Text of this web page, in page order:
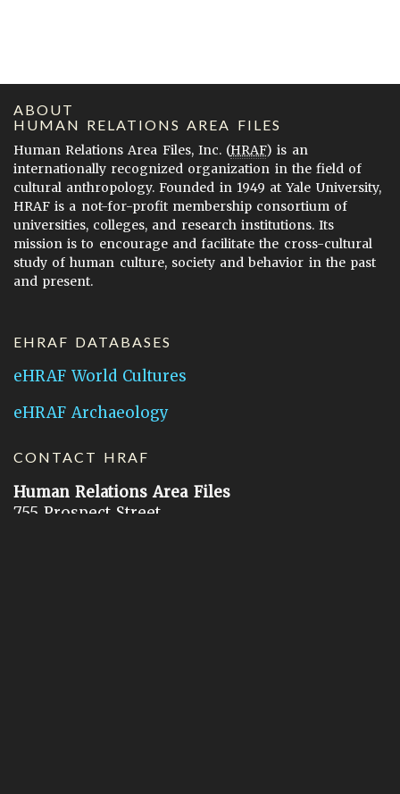
ABOUT
HUMAN RELATIONS AREA FILES
Human Relations Area Files, Inc. (HRAF) is an
internationally recognized organization in the field of
cultural anthropology. Founded in 1949 at Yale University,
HRAF is a not-for-profit membership consortium of
universities, colleges, and research institutions. Its
mission is to encourage and facilitate the cross-cultural
study of human culture, society and behavior in the past
and present.
EHRAF DATABASES
eHRAF World Cultures
eHRAF Archaeology
CONTACT HRAF
Human Relations Area Files
755 Prospect Street